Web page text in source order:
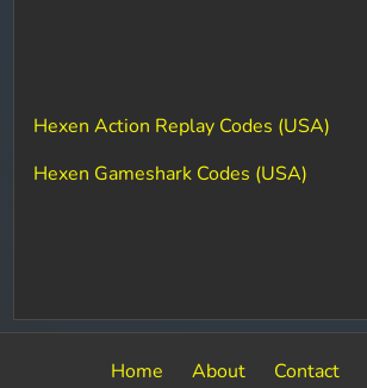
Hexen Action Replay Codes (USA)
Hexen Gameshark Codes (USA)
Home About Contact